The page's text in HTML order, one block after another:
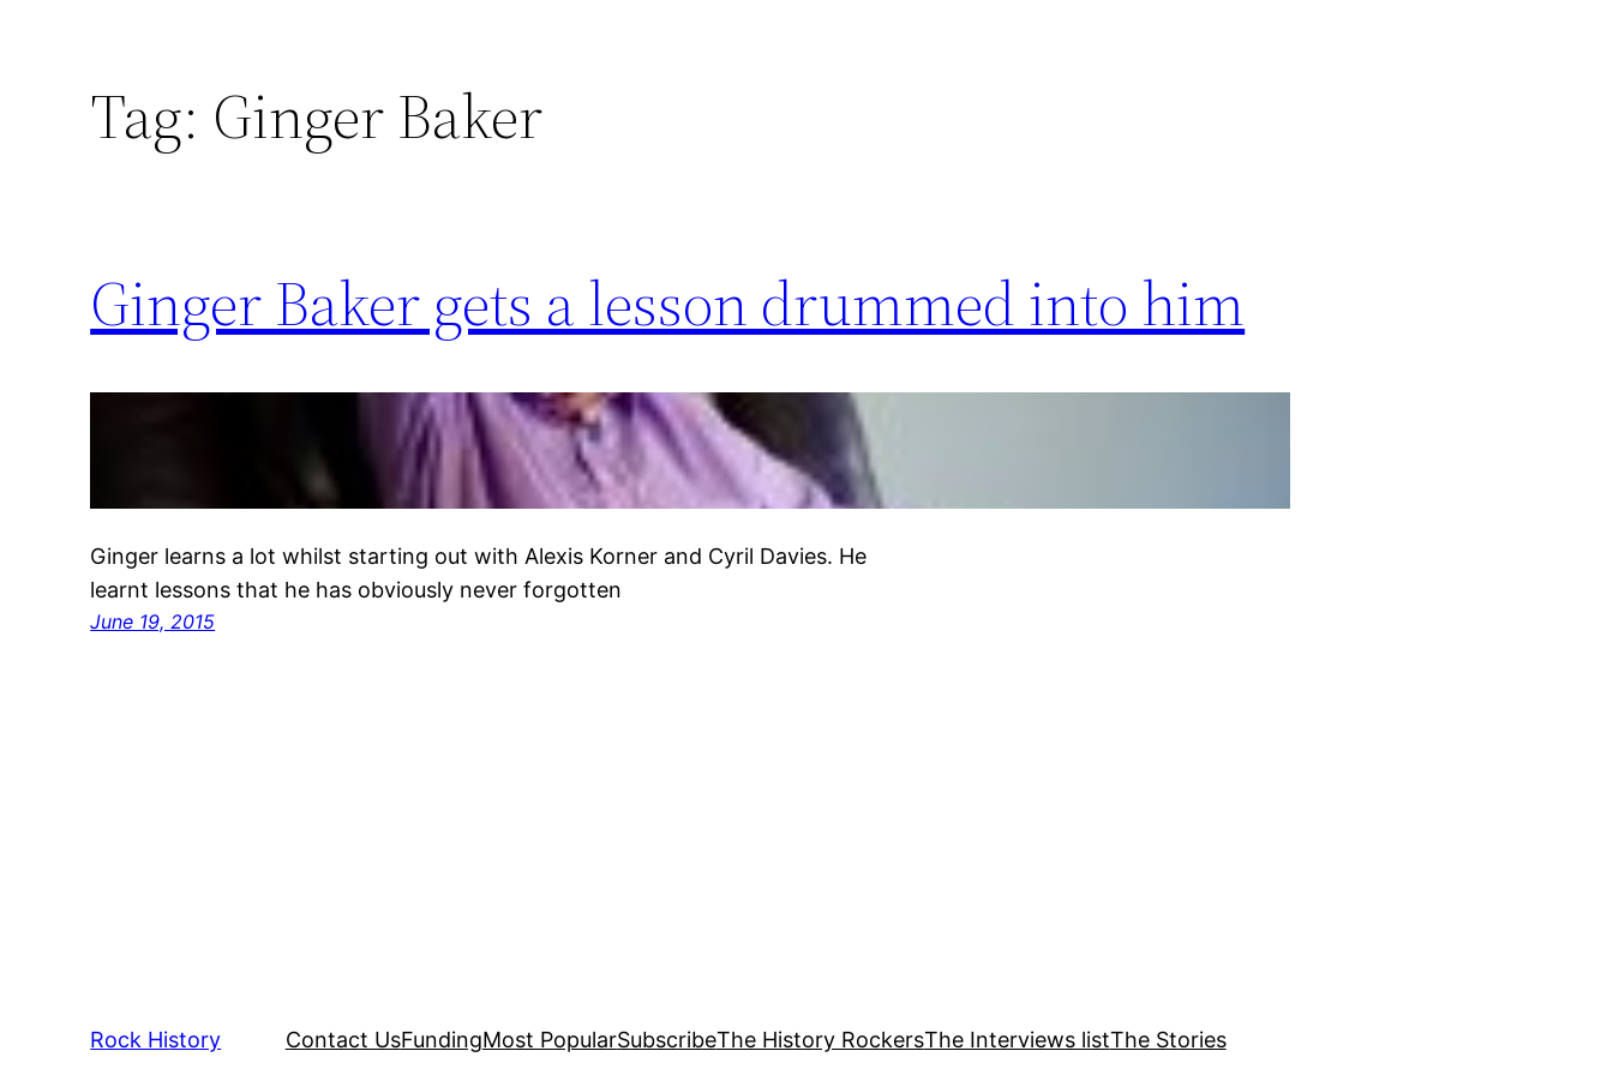
Tag: Ginger Baker
Ginger Baker gets a lesson drummed into him
Ginger learns a lot whilst starting out with Alexis Korner and Cyril Davies. He
learnt lessons that he has obviously never forgotten
June 19, 2015
Rock History Contact UsFundingMost PopularSubscribeThe History RockersThe Interviews listThe Stories